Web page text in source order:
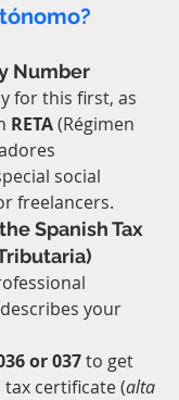
Number
for this first, as
RETA (Régimen
social
freelancers.
Spanish Tax
your
or 037 to get
certificate (alta